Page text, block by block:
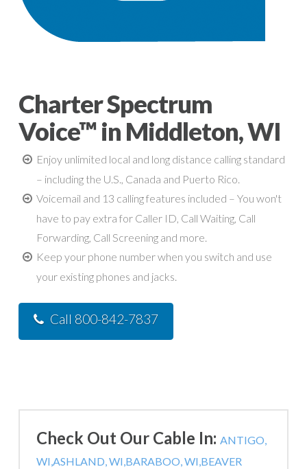
Charter Spectrum
Voice™ in Middleton, WI
Enjoy unlimited local and long distance calling standard
– including the U.S., Canada and Puerto Rico.
Voicemail and 13 calling features included – You won't
have to pay extra for Caller ID, Call Waiting, Call
Forwarding, Call Screening and more.
Keep your phone number when you switch and use
your existing phones and jacks.
Call 800-842-7837
Check Out Our Cable In: ANTIGO,
WI,ASHLAND, WI,BARABOO, WI,BEAVER